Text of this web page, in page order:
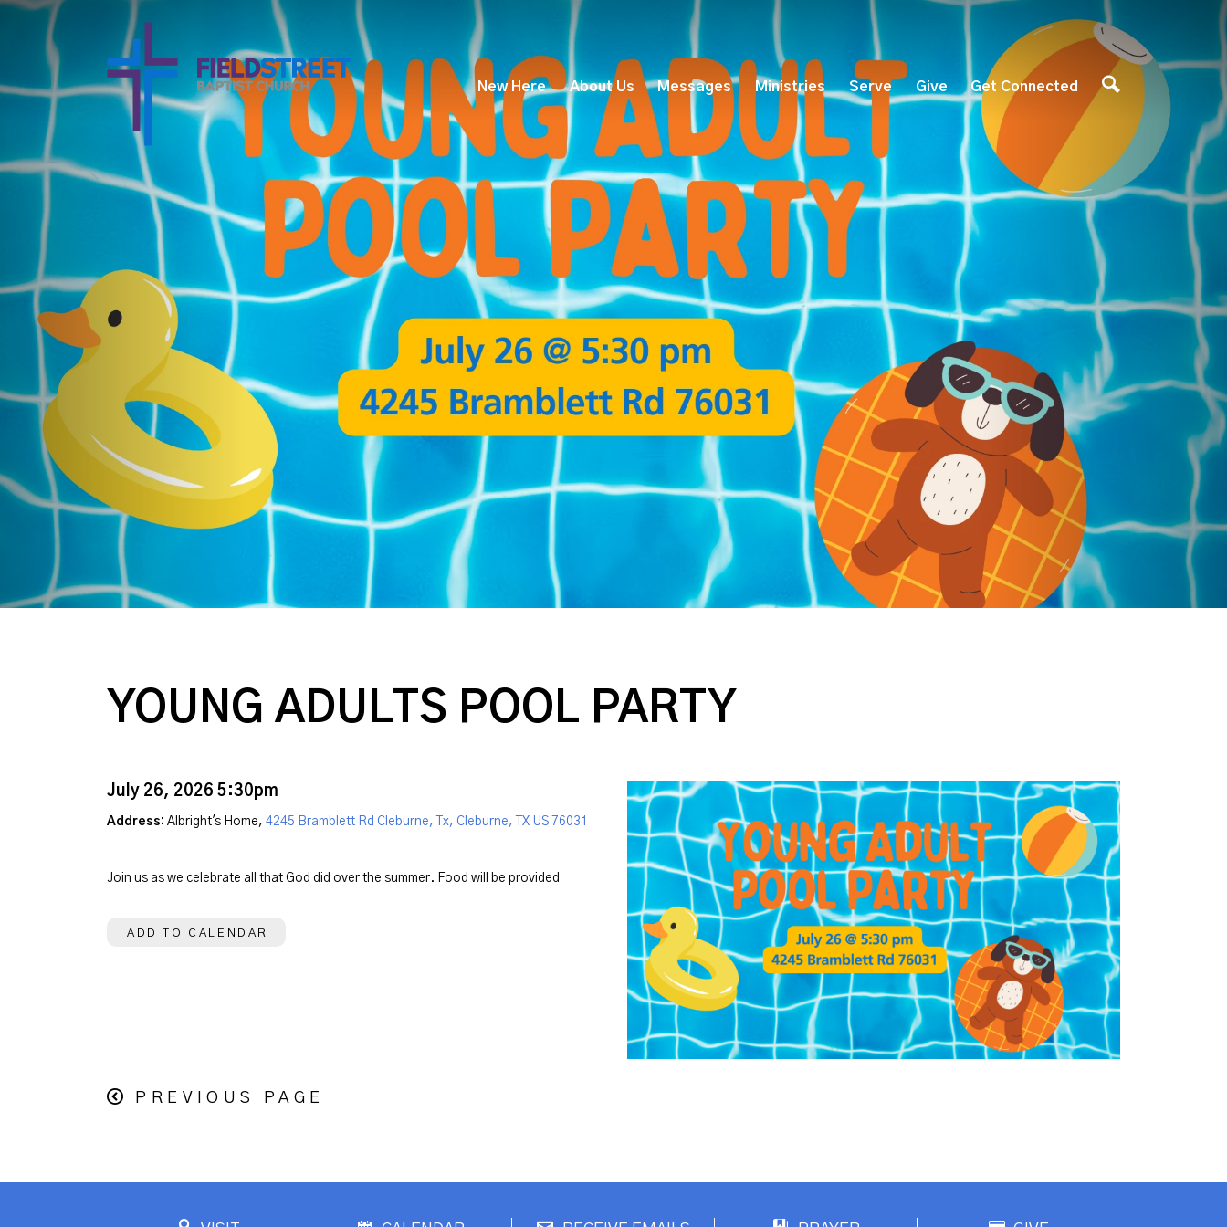
New Here About Us Messages Ministries Serve Give Get Connected
YOUNG ADULTS POOL PARTY
July 26, 2026 5:30pm
Address: Albright's Home, 4245 Bramblett Rd Cleburne, Tx, Cleburne, TX US 76031
Join us as we celebrate all that God did over the summer. Food will be provided
ADD TO CALENDAR
PREVIOUS PAGE